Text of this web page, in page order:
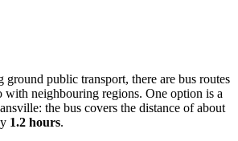
ground public transport, there are bus routes
with neighbouring regions. One option is a
: the bus covers the distance of about
1.2 hours.